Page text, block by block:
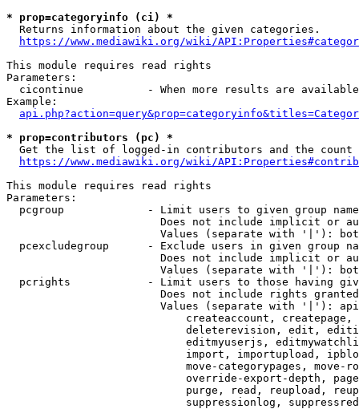
* prop=categoryinfo (ci) *
  Returns information about the given categories.
https://www.mediawiki.org/wiki/
This module requires read rights
Parameters:
cicontinue          - When more results are
Example:
* prop=contributors (pc) *
Get the list of logged-in contributors and the
https://www.mediawiki.org/wiki/
This module requires read rights
Parameters:
pcgroup             - Limit users to given group
Does not include implicit or
Values (separate with '|'):
pcexcludegroup      - Exclude users in given group
Does not include implicit or
Values (separate with '|'):
pcrights            - Limit users to those having
Does not include rights
Values (separate with '|'):
createaccount,
deleterevision, edit,
editmyuserjs,
import, importupload,
move-categorypages, move-
override-export-depth,
purge, read, reupload,
suppressionlog,